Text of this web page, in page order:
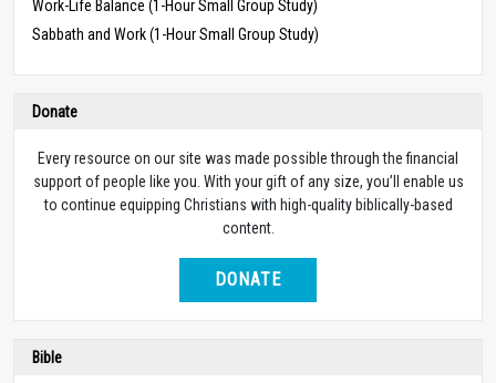
Work-Life Balance (1-Hour Small Group Study)
Sabbath and Work (1-Hour Small Group Study)
Donate
Every resource on our site was made possible through the financial
support of people like you. With your gift of any size, you’ll enable us
to continue equipping Christians with high-quality biblically-based
content.
DONATE
Bible